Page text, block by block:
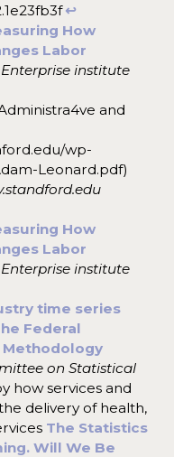
↩︎
How
Labor
institute
and
wp-
Leonard.pdf)
How
Labor
institute
time series
Federal
on Statistical
how services and
delivery of health,
The Statistics
Will We Be